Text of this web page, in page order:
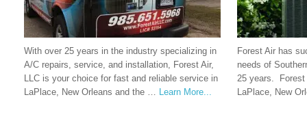
With over 25 years in the industry specializing in
A/C repairs, service, and installation, Forest Air,
LLC is your choice for fast and reliable service in
LaPlace, New Orleans and the … Learn More...
Forest Air has
needs of
25 years. Forest
LaPlace, New